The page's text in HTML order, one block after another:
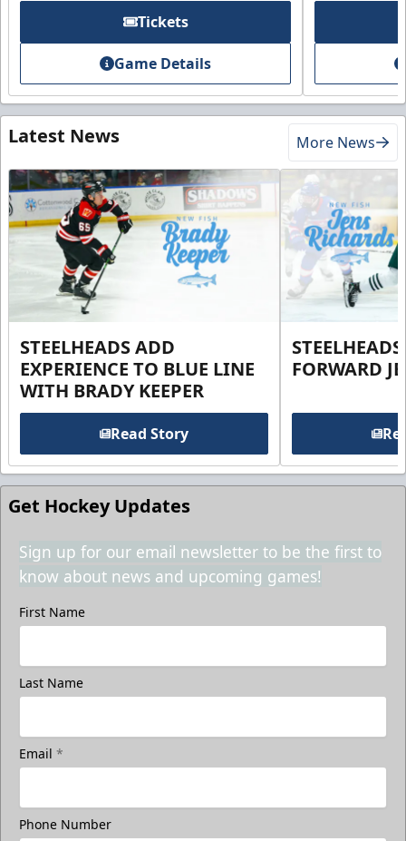
Tickets
Game Details
Latest News More News
STEELHEADS ADD
EXPERIENCE TO BLUE LINE
WITH BRADY KEEPER
Read Story
FORWARD
Get Hockey Updates
Sign up for our email newsletter to be the first to
know about news and upcoming games!
First Name
Last Name
Email *
Phone Number